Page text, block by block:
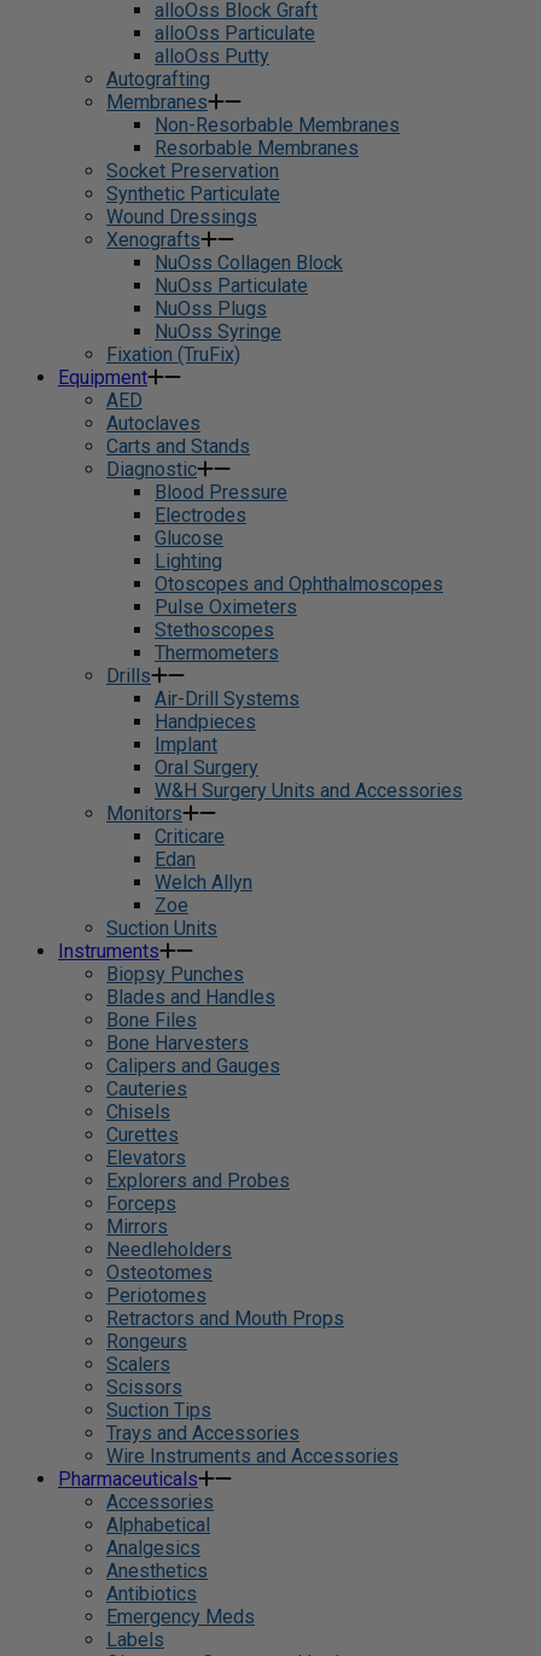
alloOss Block Graft
alloOss Particulate
alloOss Putty
Autografting
Membranes
Non-Resorbable Membranes
Resorbable Membranes
Socket Preservation
Synthetic Particulate
Wound Dressings
Xenografts
NuOss Collagen Block
NuOss Particulate
NuOss Plugs
NuOss Syringe
Fixation (TruFix)
Equipment
AED
Autoclaves
Carts and Stands
Diagnostic
Blood Pressure
Electrodes
Glucose
Lighting
Otoscopes and Ophthalmoscopes
Pulse Oximeters
Stethoscopes
Thermometers
Drills
Air-Drill Systems
Handpieces
Implant
Oral Surgery
W&H Surgery Units and Accessories
Monitors
Criticare
Edan
Welch Allyn
Zoe
Suction Units
Instruments
Biopsy Punches
Blades and Handles
Bone Files
Bone Harvesters
Calipers and Gauges
Cauteries
Chisels
Curettes
Elevators
Explorers and Probes
Forceps
Mirrors
Needleholders
Osteotomes
Periotomes
Retractors and Mouth Props
Rongeurs
Scalers
Scissors
Suction Tips
Trays and Accessories
Wire Instruments and Accessories
Pharmaceuticals
Accessories
Alphabetical
Analgesics
Anesthetics
Antibiotics
Emergency Meds
Labels